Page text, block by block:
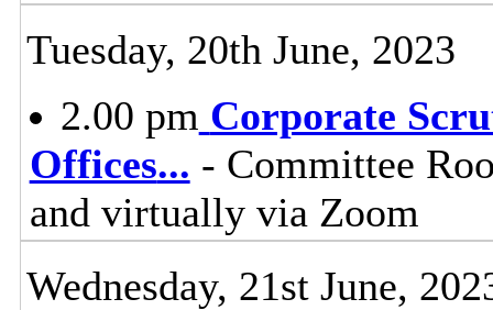
Tuesday, 20th June, 2023
2.00 pm Corporate
Offices... - Committee
and virtually via Zoom
Wednesday, 21st June,